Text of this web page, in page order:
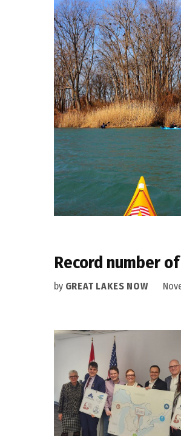
Record number
by GREAT LAKES NOW